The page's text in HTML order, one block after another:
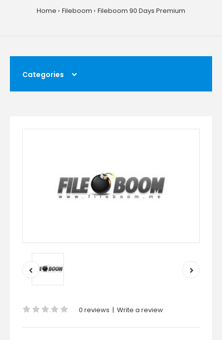
Home Fileboom Fileboom 90 Days Premium
Categories
0 reviews | Write a review